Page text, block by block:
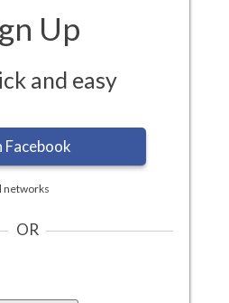
Up
and easy
Facebook
networks
OR